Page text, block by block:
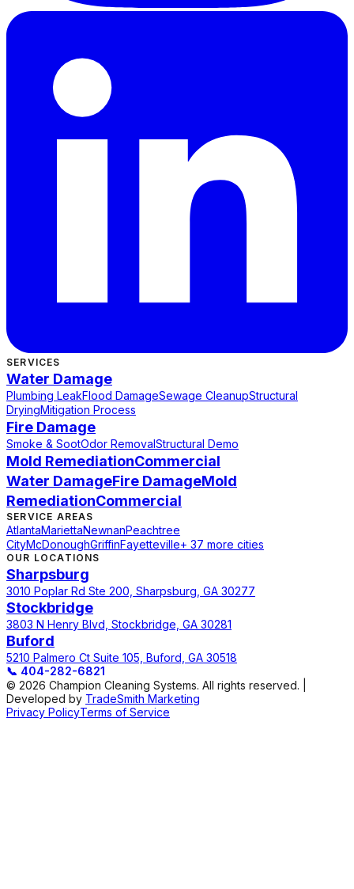
SERVICES
Water Damage
Plumbing LeakFlood DamageSewage CleanupStructural
DryingMitigation Process
Fire Damage
Smoke & SootOdor RemovalStructural Demo
Mold RemediationCommercial
Water DamageFire DamageMold
RemediationCommercial
SERVICE AREAS
AtlantaMariettaNewnanPeachtree
CityMcDonoughGriffinFayetteville+ 37 more cities
OUR LOCATIONS
Sharpsburg
3010 Poplar Rd Ste 200, Sharpsburg, GA 30277
Stockbridge
3803 N Henry Blvd, Stockbridge, GA 30281
Buford
5210 Palmero Ct Suite 105, Buford, GA 30518
📞 404-282-6821
© 2026 Champion Cleaning Systems. All rights reserved. |
Developed by TradeSmith Marketing
Privacy PolicyTerms of Service